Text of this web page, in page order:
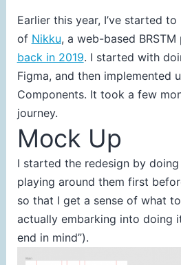
Earlier this year, I’ve started
of Nikku, a web-based
back in 2019. I started with
Figma, and then implemented
Components. It took a few
journey.
Mock Up
I started the redesign by
playing around them first
so that I get a sense of what
actually embarking into doing
end in mind”).